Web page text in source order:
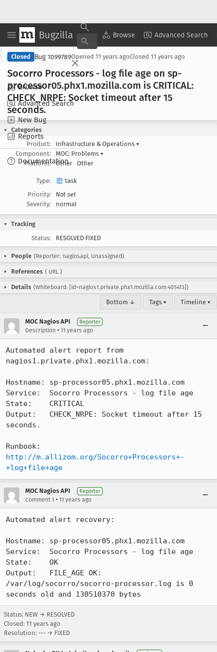
Bugzilla Browse Advanced Search
Browse
Advanced Search
New Bug
Reports
Documentation
Copy Summary ▾ View ▾
Closed Bug 1099789Opened 11 years agoClosed 11 years ago
Socorro Processors - log file age on sp-
processor05.phx1.mozilla.com is CRITICAL:
CHECK_NRPE: Socket timeout after 15
seconds.
Categories
Product:
Infrastructure & Operations ▾
Component:
MOC: Problems ▾
Platform:
Other Other
Type:
task
Priority:
Not set
Severity:
normal
Tracking
Status:
RESOLVED FIXED
People (Reporter: nagiosapi, Unassigned)
References ( URL )
Details (Whiteboard: [id=nagios1.private.phx1.mozilla.com:405413])
Bottom ↓ Tags ▾ Timeline ▾
MOC Nagios API Reporter
Description • 11 years ago
Automated alert report from
nagios1.private.phx1.mozilla.com:
Hostname: sp-processor05.phx1.mozilla.com
Service:  Socorro Processors - log file age
State:    CRITICAL
Output:   CHECK_NRPE: Socket timeout after 15
seconds.
http://m.allizom.org/Socorro+Processors+-
+log+file+age
MOC Nagios API Reporter
Comment 1 • 11 years ago
Automated alert recovery:
Hostname: sp-processor05.phx1.mozilla.com
Service:  Socorro Processors - log file age
State:    OK
Output:   FILE_AGE OK:
/var/log/socorro/socorro-processor.log is 0
seconds old and 130510370 bytes
Status: NEW → RESOLVED
Closed: 11 years ago
Resolution: --- → FIXED